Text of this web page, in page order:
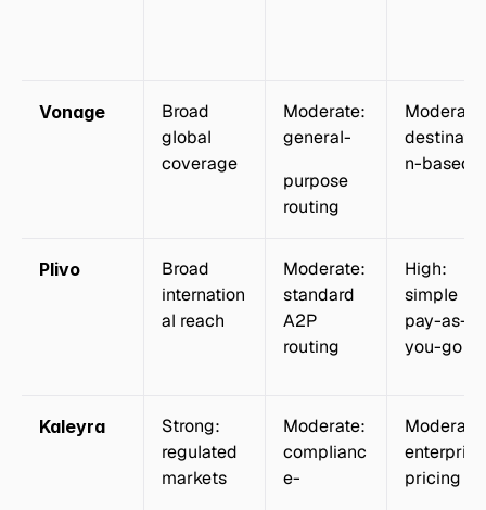
Vonage
Broad
global
coverage
Moderate:
general-
purpose
routing
Moderate:
destinatio
n-based
Plivo
Broad
internation
al reach
Moderate:
standard
A2P
routing
High:
simple
pay-as-
you-go
Kaleyra
Strong:
regulated
markets
Moderate:
complianc
e-
Moderate:
enterprise
pricing